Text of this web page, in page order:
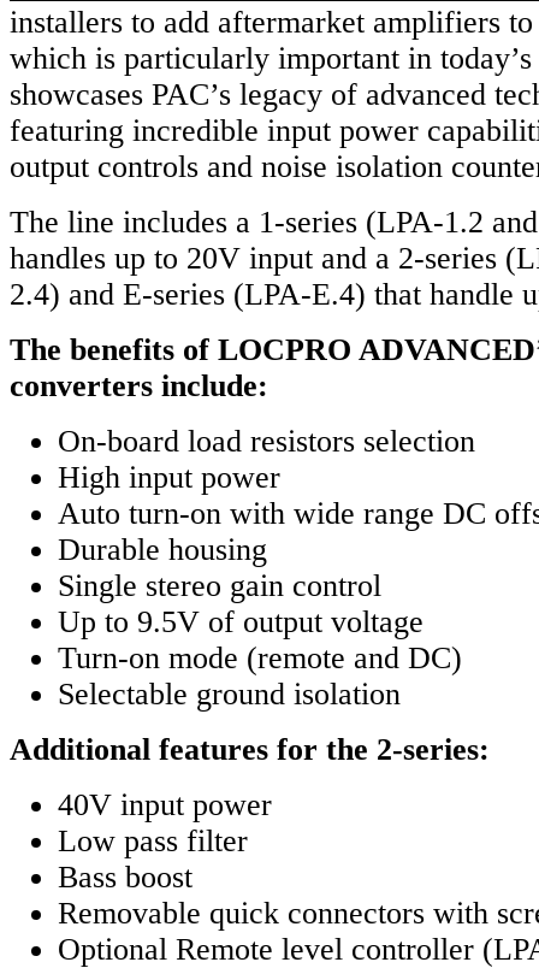
installers to add aftermarket amplifiers
which is particularly important in
showcases PAC’s legacy of advanced
featuring incredible input power
output controls and noise isolation
The line includes a 1-series (LPA-1.2
handles up to 20V input and a 2-series
2.4) and E-series (LPA-E.4) that handle
The benefits of LOCPRO
converters include:
On-board load resistors selection
High input power
Auto turn-on with wide range DC
Durable housing
Single stereo gain control
Up to 9.5V of output voltage
Turn-on mode (remote and DC)
Selectable ground isolation
Additional features for the 2-series:
40V input power
Low pass filter
Bass boost
Removable quick connectors with
Optional Remote level controller